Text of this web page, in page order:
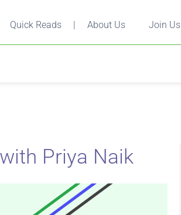
Quick Reads | About Us Join Us
Priya Naik